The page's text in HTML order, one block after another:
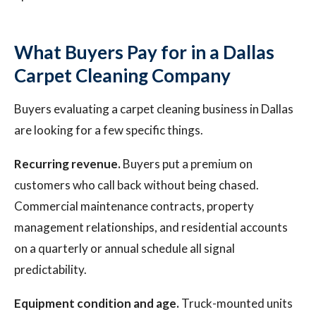
What Buyers Pay for in a Dallas
Carpet Cleaning Company
Buyers evaluating a carpet cleaning business in Dallas
are looking for a few specific things.
Recurring revenue.Buyers put a premium on
customers who call back without being chased.
Commercial maintenance contracts, property
management relationships, and residential accounts
on a quarterly or annual schedule all signal
predictability.
Equipment condition and age.Truck-mounted units